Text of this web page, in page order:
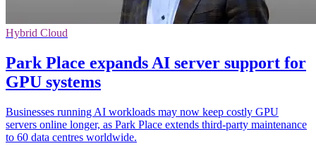
Hybrid Cloud
Park Place expands AI server support for
GPU systems
Businesses running AI workloads may now keep costly GPU
servers online longer, as Park Place extends third-party maintenance
to 60 data centres worldwide.